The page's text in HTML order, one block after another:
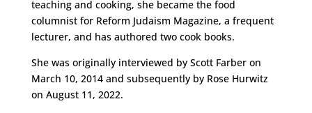
teaching and cooking, she became the food
columnist for Reform Judaism Magazine, a frequent
lecturer, and has authored two cook books.
She was originally interviewed by Scott Farber on
March 10, 2014 and subsequently by Rose Hurwitz
on August 11, 2022.